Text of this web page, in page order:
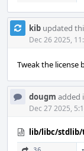
kib updated
Dec 26 2025,
Tweak the license
dougm added
Dec 27 2025,
lib/libc/stdlib/